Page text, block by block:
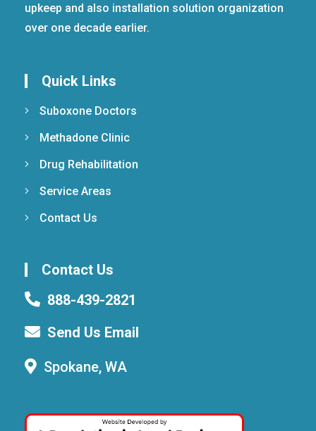
upkeep and also installation solution organization
over one decade earlier.
Quick Links
Suboxone Doctors
Methadone Clinic
Drug Rehabilitation
Service Areas
Contact Us
Contact Us
888-439-2821
Send Us Email
Spokane, WA